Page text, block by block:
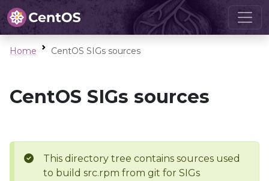
Home CentOS SIGs sources
CentOS SIGs sources
This directory tree contains sources used
to build src.rpm from git for SIGs